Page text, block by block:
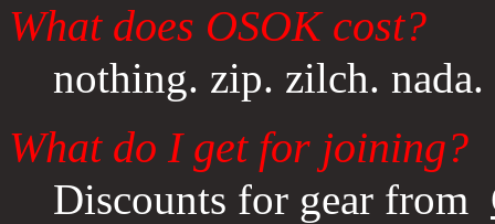
What does OSOK cost?
nothing. zip. zilch. nada.
What do I get for joining?
Discounts for gear from